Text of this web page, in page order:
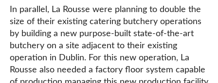
In parallel, La Rousse were planning to double the
size of their existing catering butchery operations
by building a new purpose-built state-of-the-art
butchery on a site adjacent to their existing
operation in Dublin. For this new operation, La
Rousse also needed a factory floor system capable